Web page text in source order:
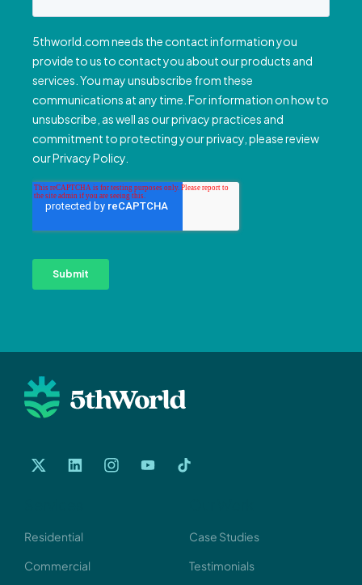
Residential
Commercial
Case Studies
Testimonials